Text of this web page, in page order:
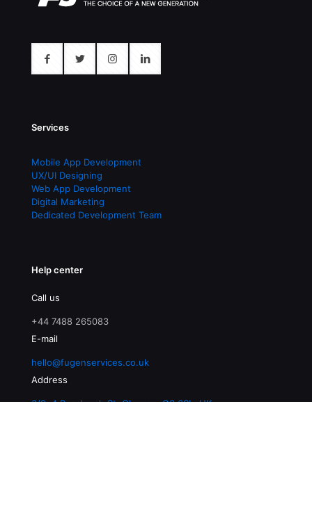
Services
Mobile App Development
UX/UI Designing
Web App Development
Digital Marketing
Dedicated Development Team
Help center
Call us
+44 7488 265083
E-mail
hello@fugenservices.co.uk
Address
3/2, 4 Buccleuch St, Glasgow G3 6SL, UK